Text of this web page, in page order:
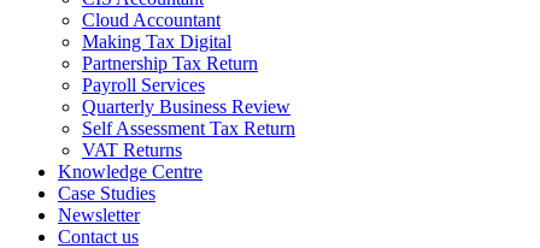
Cloud Accountant
Making Tax Digital
Partnership Tax Return
Payroll Services
Quarterly Business Review
Self Assessment Tax Return
VAT Returns
Knowledge Centre
Case Studies
Newsletter
Contact us